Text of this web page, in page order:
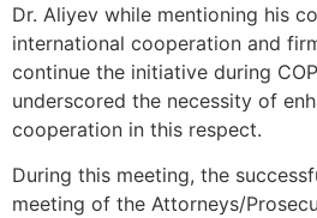
Dr. Aliyev while mentioning his
international cooperation and
continue the initiative during
underscored the necessity of
cooperation in this respect.
During this meeting, the
meeting of the Attorneys/